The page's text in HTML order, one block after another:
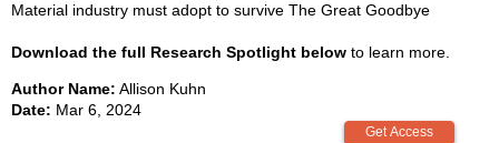
Material industry must adopt to survive The Great Goodbye
Download the full Research Spotlight below to learn more.
Author Name: Allison Kuhn
Date: Mar 6, 2024